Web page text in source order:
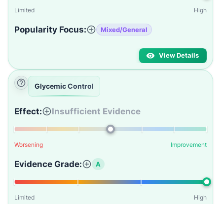
Limited High
Popularity Focus: Mixed/General
View Details
Glycemic Control
Effect: Insufficient Evidence
Worsening Improvement
Evidence Grade: A
Limited High